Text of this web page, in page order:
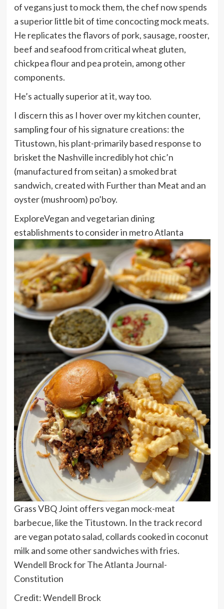
of vegans just to mock them, the chef now spends
a superior little bit of time concocting mock meats.
He replicates the flavors of pork, sausage, rooster,
beef and seafood from critical wheat gluten,
chickpea flour and pea protein, among other
components.
He’s actually superior at it, way too.
I discern this as I hover over my kitchen counter,
sampling four of his signature creations: the
Titustown, his plant-primarily based response to
brisket the Nashville incredibly hot chic’n
(manufactured from seitan) a smoked brat
sandwich, created with Further than Meat and an
oyster (mushroom) po’boy.
ExploreVegan and vegetarian dining
establishments to consider in metro Atlanta
Grass VBQ Joint offers vegan mock-meat
barbecue, like the Titustown. In the track record
are vegan potato salad, collards cooked in coconut
milk and some other sandwiches with fries.
Wendell Brock for The Atlanta Journal-
Constitution
Credit: Wendell Brock